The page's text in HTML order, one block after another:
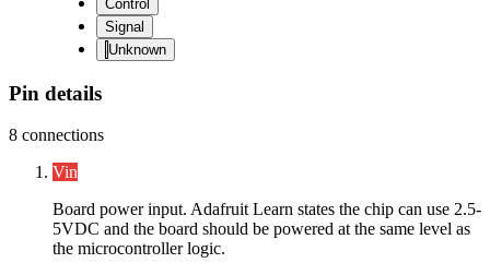
Control
Signal
Unknown
Pin details
8 connections
Vin
Board power input. Adafruit Learn states the chip can use 2.5-
5VDC and the board should be powered at the same level as
the microcontroller logic.